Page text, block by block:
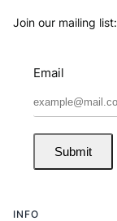
Join our mailing list:
Email
Submit
INFO